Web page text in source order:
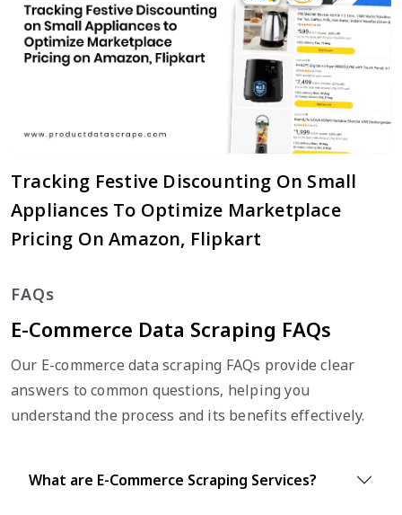
Tracking Festive Discounting On Small
Appliances To Optimize Marketplace
Pricing On Amazon, Flipkart
FAQs
E-Commerce Data Scraping FAQs
Our E-commerce data scraping FAQs provide clear
answers to common questions, helping you
understand the process and its benefits effectively.
What are E-Commerce Scraping Services?